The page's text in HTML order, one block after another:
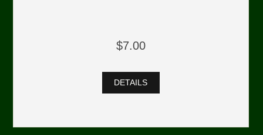
$7.00
DETAILS